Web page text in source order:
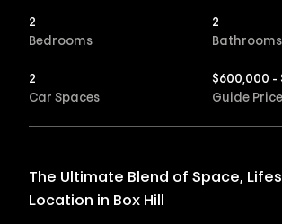
2
Bedrooms
2
Bathrooms
2
Car Spaces
$600,000 -
Guide Price
The Ultimate Blend of Space,
Location in Box Hill